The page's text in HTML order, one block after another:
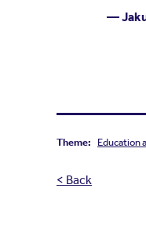
—
Theme: Education
< Back